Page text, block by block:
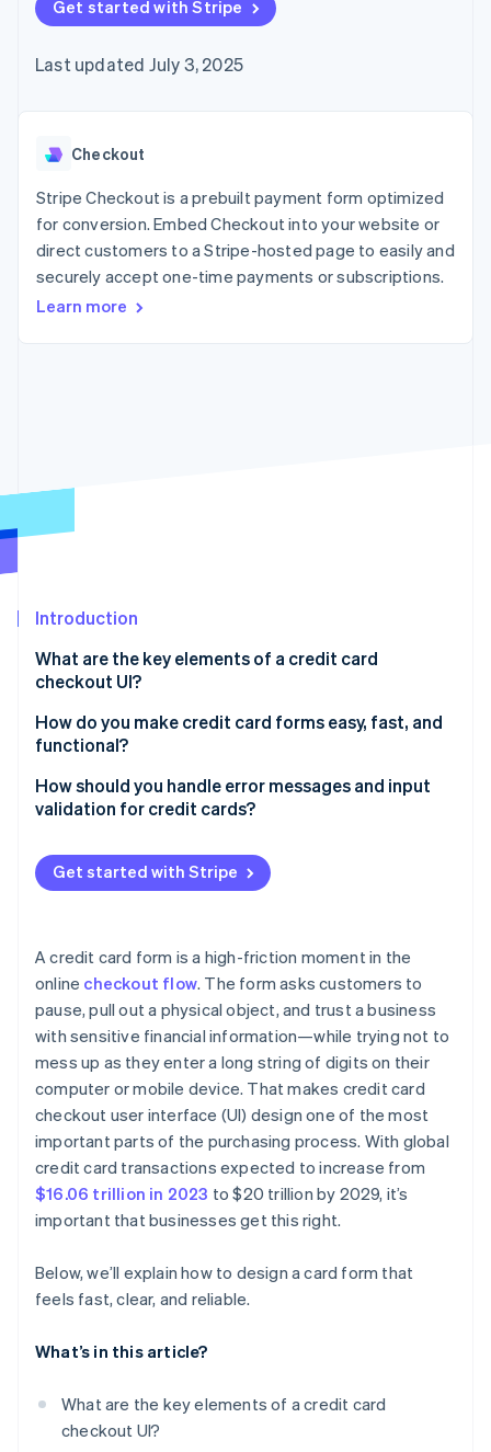
components
Payment
Access to
payments
Authorization
Boost
Acceptance
optimizations
Link
Accelerated
checkout
Financial
Linked
automation
Revenue
Recognition
automation
Product roadmap
Radar
Startup incorporation
Carbon removal
Online identity verification
See how Stripe is building the economic infrastructure
Watch now
SaaS
Gaming
Hospitality, travel, and
leisure
Insurance
Media and
entertainment
Public sector
billing
backed cards
Provision and manage
App integrations
Code samples
Developers blog
API status
Product roadmap
conference
Newsroom
Contact
Contact sales
Become a partner
Get started with Stripe
Last updated July 3, 2025
Checkout
Stripe Checkout is a prebuilt payment form optimized
for conversion. Embed Checkout into your website or
direct customers to a Stripe-hosted page to easily and
securely accept one-time payments or subscriptions.
Learn more
Introduction
What are the key elements of a credit card
checkout UI?
How do you make credit card forms easy, fast, and
functional?
How should you handle error messages and input
validation for credit cards?
Validate inputs in real time
Make error messages specific and helpful
Preserve user input whenever possible
Offer a way forward
Balance clarity with security
Provide feedback after submission
Get started with Stripe
A credit card form is a high-friction moment in the
online checkout flow. The form asks customers to
pause, pull out a physical object, and trust a business
with sensitive financial information—while trying not to
mess up as they enter a long string of digits on their
computer or mobile device. That makes credit card
checkout user interface (UI) design one of the most
important parts of the purchasing process. With global
credit card transactions expected to increase from
$16.06 trillion in 2023 to $20 trillion by 2029, it’s
important that businesses get this right.
Below, we’ll explain how to design a card form that
feels fast, clear, and reliable.
What’s in this article?
What are the key elements of a credit card
checkout UI?